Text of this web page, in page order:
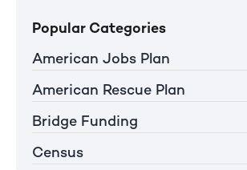
Popular Categories
American Jobs Plan
American Rescue Plan
Bridge Funding
Census